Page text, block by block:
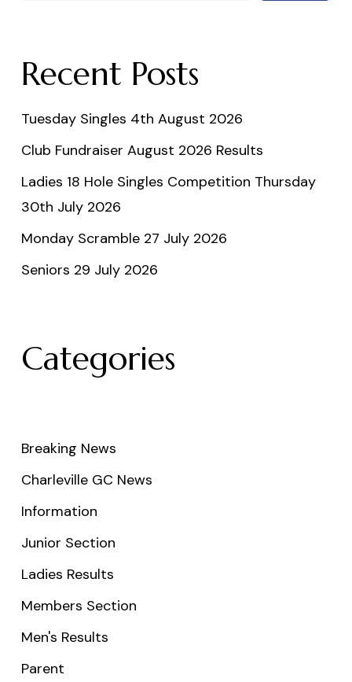
Recent Posts
Tuesday Singles 4th August 2026
Club Fundraiser August 2026 Results
Ladies 18 Hole Singles Competition Thursday
30th July 2026
Monday Scramble 27 July 2026
Seniors 29 July 2026
Categories
Breaking News
Charleville GC News
Information
Junior Section
Ladies Results
Members Section
Men's Results
Parent